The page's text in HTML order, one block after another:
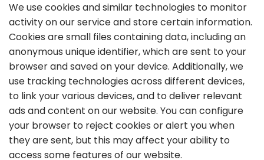
We use cookies and similar technologies to monitor
activity on our service and store certain information.
Cookies are small files containing data, including an
anonymous unique identifier, which are sent to your
browser and saved on your device. Additionally, we
use tracking technologies across different devices,
to link your various devices, and to deliver relevant
ads and content on our website. You can configure
your browser to reject cookies or alert you when
they are sent, but this may affect your ability to
access some features of our website.